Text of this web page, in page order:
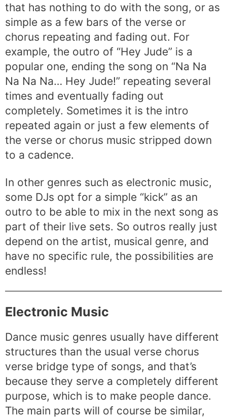
that has nothing to do with the song, or as
simple as a few bars of the verse or
chorus repeating and fading out. For
example, the outro of “Hey Jude” is a
popular one, ending the song on “Na Na
Na Na Na… Hey Jude!” repeating several
times and eventually fading out
completely. Sometimes it is the intro
repeated again or just a few elements of
the verse or chorus music stripped down
to a cadence.
In other genres such as electronic music,
some DJs opt for a simple “kick” as an
outro to be able to mix in the next song as
part of their live sets. So outros really just
depend on the artist, musical genre, and
have no specific rule, the possibilities are
endless!
Electronic Music
Dance music genres usually have different
structures than the usual verse chorus
verse bridge type of songs, and that’s
because they serve a completely different
purpose, which is to make people dance.
The main parts will of course be similar,